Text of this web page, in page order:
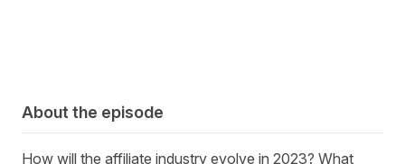
About the episode
How will the affiliate industry evolve in 2023? What